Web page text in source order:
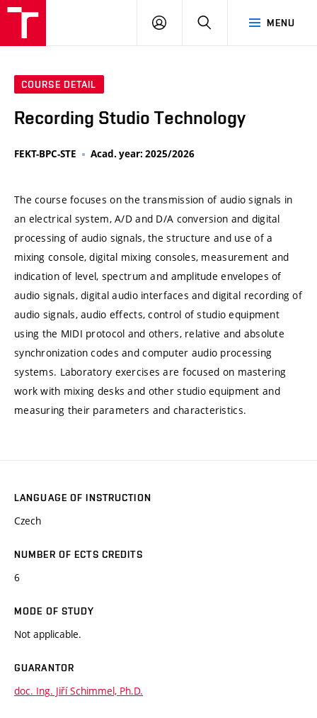
MENU
LOG
SEARCH
COURSE DETAIL
Recording Studio Technology
FEKT-BPC-STE Acad. year: 2025/2026
The course focuses on the transmission of audio signals in
an electrical system, A/D and D/A conversion and digital
processing of audio signals, the structure and use of a
mixing console, digital mixing consoles, measurement and
indication of level, spectrum and amplitude envelopes of
audio signals, digital audio interfaces and digital recording of
audio signals, audio effects, control of studio equipment
using the MIDI protocol and others, relative and absolute
synchronization codes and computer audio processing
systems. Laboratory exercises are focused on mastering
work with mixing desks and other studio equipment and
measuring their parameters and characteristics.
LANGUAGE OF INSTRUCTION
Czech
NUMBER OF ECTS CREDITS
6
MODE OF STUDY
Not applicable.
GUARANTOR
doc. Ing. Jiří Schimmel, Ph.D.